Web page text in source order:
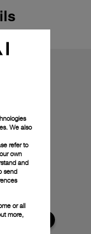
We also
refer to
own
and
send
or all
more,